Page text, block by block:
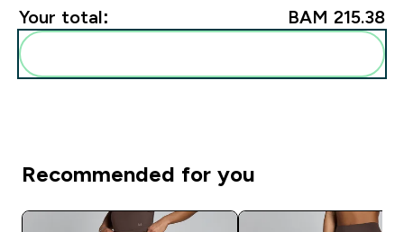
Your total: BAM 215.38‎
Recommended for you